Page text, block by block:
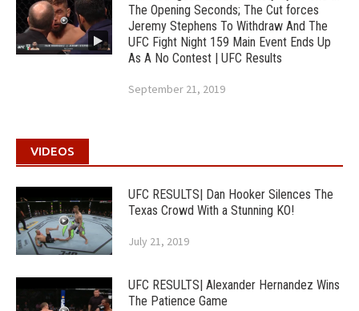
The Opening Seconds; The Cut forces
Jeremy Stephens To Withdraw And The
UFC Fight Night 159 Main Event Ends Up
As A No Contest | UFC Results
September 21, 2019
VIDEOS
UFC RESULTS| Dan Hooker Silences The
Texas Crowd With a Stunning KO!
July 21, 2019
UFC RESULTS| Alexander Hernandez Wins
The Patience Game